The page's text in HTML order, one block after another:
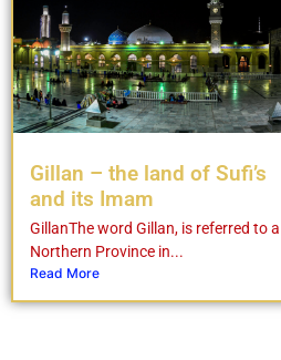
Gillan – the land of Sufi’s
and its Imam
GillanThe word Gillan, is referred to a
Northern Province in...
Read More